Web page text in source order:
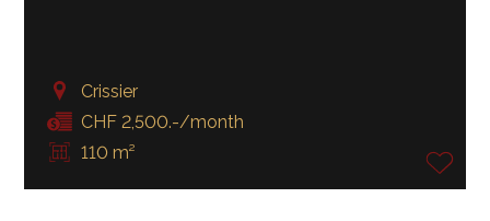
Crissier
CHF 2,500.-/month
110 m²